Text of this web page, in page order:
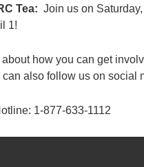
Tea: Join us on
1!
how you can get
can also follow us on social
1-877-633-1112